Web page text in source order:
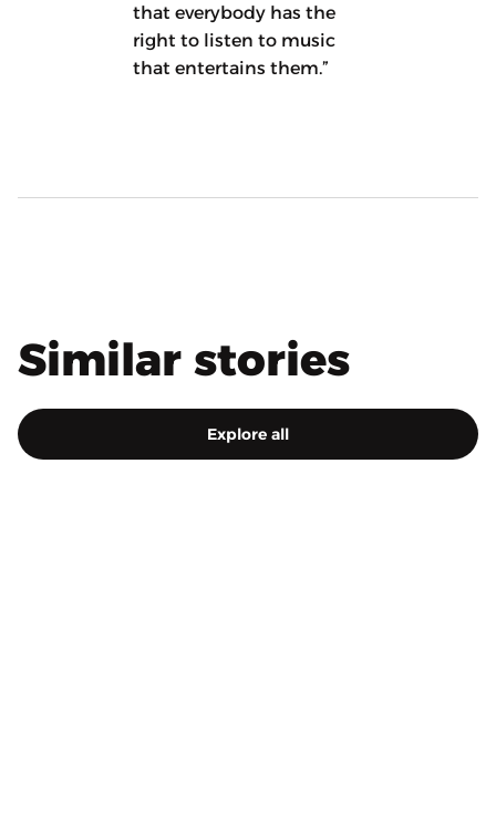
that everybody has the
right to listen to music
that entertains them.”
Similar stories
Explore all